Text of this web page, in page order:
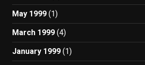
May 1999 (1)
March 1999 (4)
January 1999 (1)